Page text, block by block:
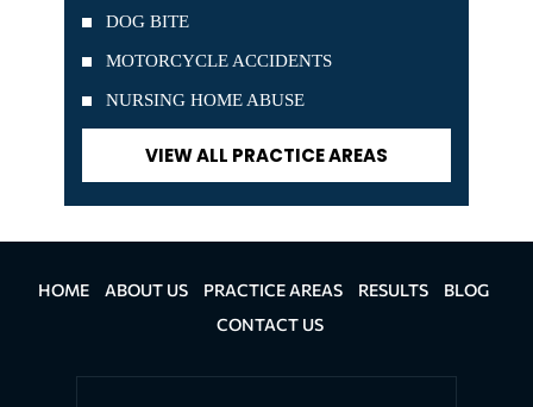
DOG BITE
MOTORCYCLE ACCIDENTS
NURSING HOME ABUSE
VIEW ALL PRACTICE AREAS
HOME ABOUT US PRACTICE AREAS RESULTS
BLOG
CONTACT US